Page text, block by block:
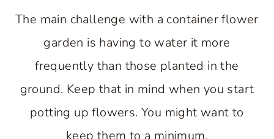
The main challenge with a container flower
garden is having to water it more
frequently than those planted in the
ground. Keep that in mind when you start
potting up flowers. You might want to
keep them to a minimum.